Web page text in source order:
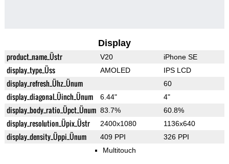
Display
product_name_Üstr V20 iPhone SE
display_type_Üss AMOLED IPS LCD
display_refresh_Ühz_Ünum 60
display_diagonal_Üinch_Ünum 6.44" 4"
display_body_ratio_Üpct_Ünum 83.7% 60.8%
display_resolution_Üpix_Üstr 2400x1080 1136x640
display_density_Üppi_Ünum 409 PPI 326 PPI
Multitouch